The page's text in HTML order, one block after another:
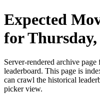
Expected
forThursday,
Server-rendered archive
leaderboard. This page is
can crawl the historical
picker view.